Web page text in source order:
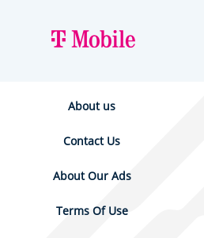
About us
Contact Us
About Our Ads
Terms Of Use